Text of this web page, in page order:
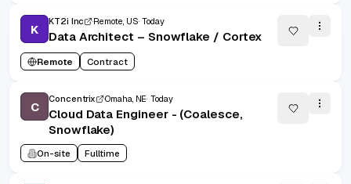
K
KT2i Inc Remote, US Today
Data Architect – Snowflake / Cortex
Remote Contract
C
Concentrix Omaha, NE Today
Cloud Data Engineer - (Coalesce,
Snowflake)
On-site Fulltime